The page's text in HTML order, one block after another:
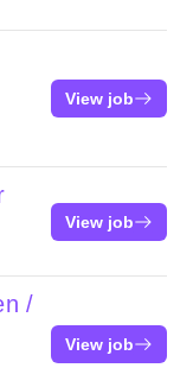
View job
View job
/
View job